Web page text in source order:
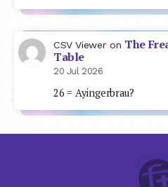
CSV Viewer on The
Table
20 Jul 2026
26 = Ayingerbrau?